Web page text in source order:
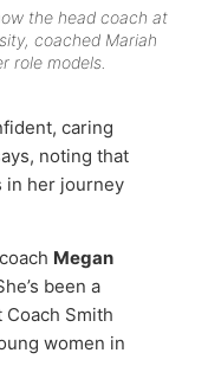
the head coach at
coached Mariah
role models.
caring
noting that
in her journey
Megan
been a
Smith
women in